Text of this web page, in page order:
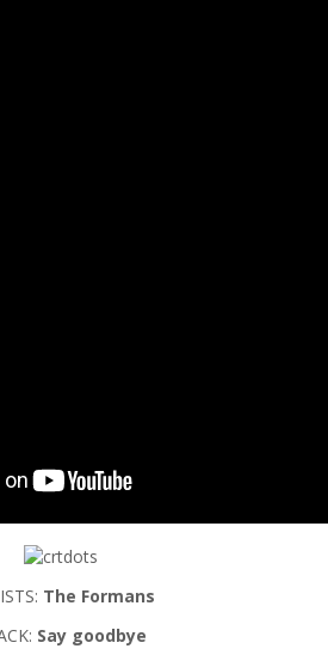
The Formans
Say goodbye